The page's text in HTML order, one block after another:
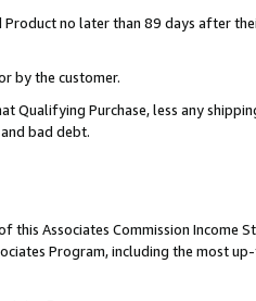
no later than 89 days after
by the customer.
Qualifying Purchase, less any
bad debt.
Associates Commission Income
Program, including the most